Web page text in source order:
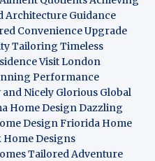
Architecture Guidance
Convenience Upgrade
Tailoring Timeless
Visit London
Performance
Nicely Glorious Global
Home DesignDazzling
DesignFriorida Home
Home Designs
Tailored Adventure